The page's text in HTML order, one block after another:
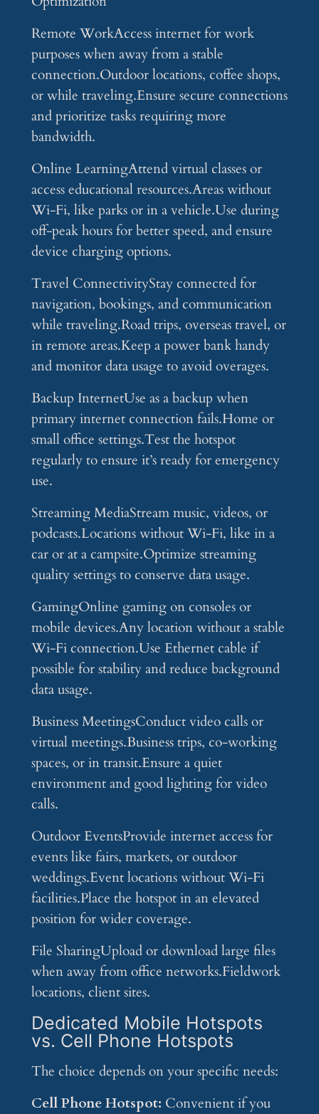
Remote WorkAccess internet for work
purposes when away from a stable
connection.Outdoor locations, coffee shops,
or while traveling.Ensure secure connections
and prioritize tasks requiring more
bandwidth.
Online LearningAttend virtual classes or
access educational resources.Areas without
Wi-Fi, like parks or in a vehicle.Use during
off-peak hours for better speed, and ensure
device charging options.
Travel ConnectivityStay connected for
navigation, bookings, and communication
while traveling.Road trips, overseas travel, or
in remote areas.Keep a power bank handy
and monitor data usage to avoid overages.
Backup InternetUse as a backup when
primary internet connection fails.Home or
small office settings.Test the hotspot
regularly to ensure it’s ready for emergency
use.
Streaming MediaStream music, videos, or
podcasts.Locations without Wi-Fi, like in a
car or at a campsite.Optimize streaming
quality settings to conserve data usage.
GamingOnline gaming on consoles or
mobile devices.Any location without a stable
Wi-Fi connection.Use Ethernet cable if
possible for stability and reduce background
data usage.
Business MeetingsConduct video calls or
virtual meetings.Business trips, co-working
spaces, or in transit.Ensure a quiet
environment and good lighting for video
calls.
Outdoor EventsProvide internet access for
events like fairs, markets, or outdoor
weddings.Event locations without Wi-Fi
facilities.Place the hotspot in an elevated
position for wider coverage.
File SharingUpload or download large files
when away from office networks.Fieldwork
locations, client sites.
Dedicated Mobile Hotspots
vs. Cell Phone Hotspots
The choice depends on your specific needs:
Cell Phone Hotspot: Convenient if you